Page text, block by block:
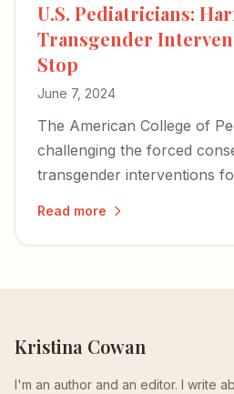
U.S. Pediatricians:
Transgender
Stop
June 7, 2024
The American College of
challenging the forced
transgender interventions
Read more
Kristina Cowan
I'm an author and an editor. I write